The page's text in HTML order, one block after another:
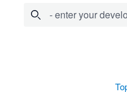
- enter your